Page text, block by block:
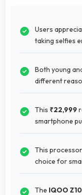
Users
taking selfies
Both young
different
This ₹22,999
smartphone
This
choice for
The IQOO